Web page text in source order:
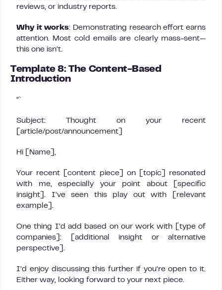
reviews, or industry reports.
Why it works: Demonstrating research effort earns
attention. Most cold emails are clearly mass-sent—
this one isn’t.
Template 8: The Content-Based
Introduction
“`
Subject: Thought on your recent
[article/post/announcement]
Hi [Name],
Your recent [content piece] on [topic] resonated
with me, especially your point about [specific
insight]. I’ve seen this play out with [relevant
example].
One thing I’d add based on our work with [type of
companies]: [additional insight or alternative
perspective].
I’d enjoy discussing this further if you’re open to it.
Either way, looking forward to your next piece.